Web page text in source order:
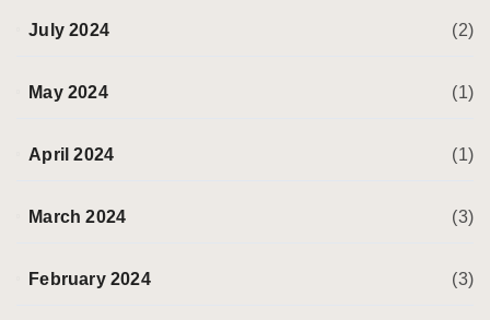
July 2024 (2)
May 2024 (1)
April 2024 (1)
March 2024 (3)
February 2024 (3)